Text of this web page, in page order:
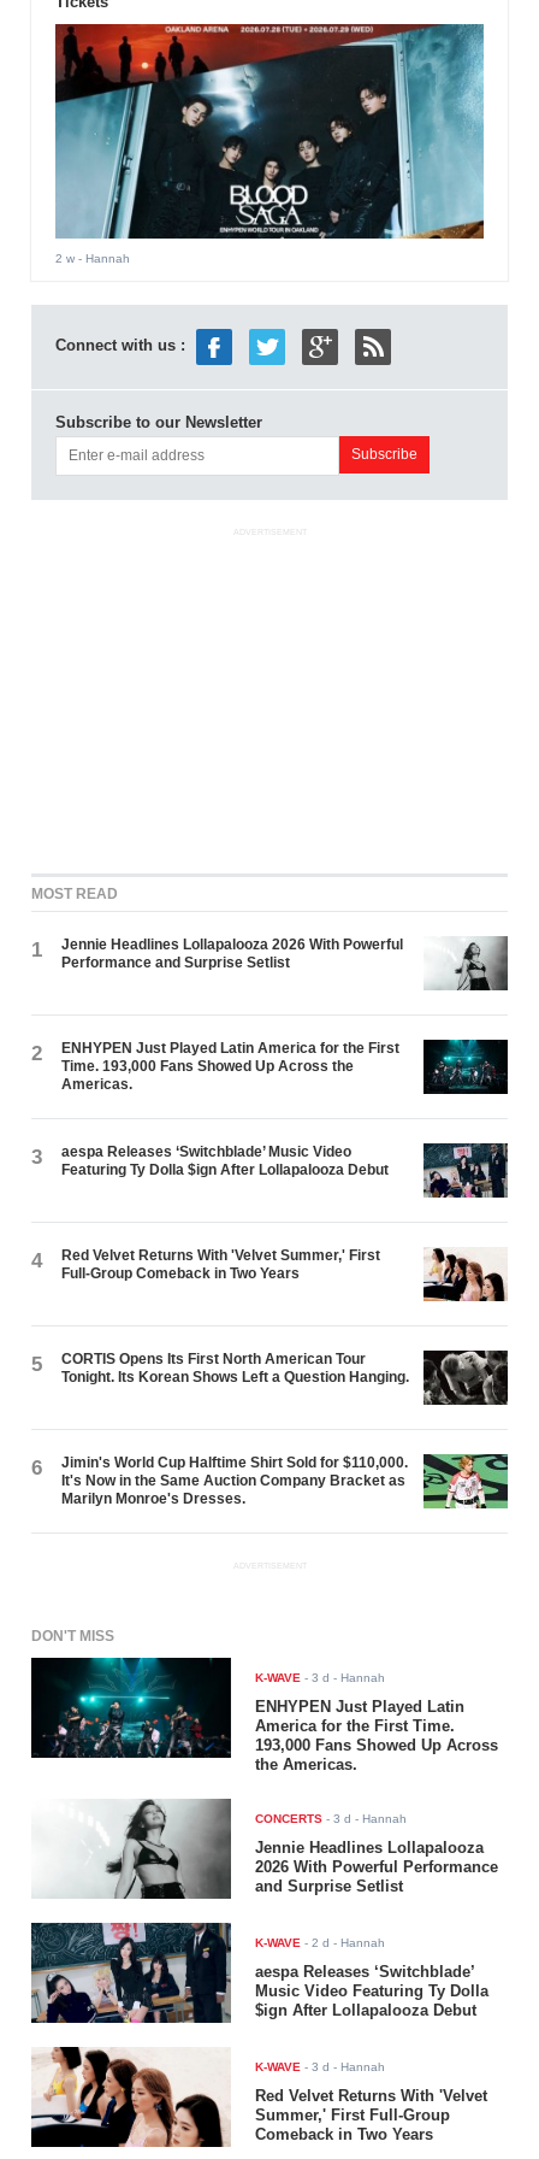
2 w- Hannah
Connect with us :
Subscribe to our Newsletter
ADVERTISEMENT
MOST READ
1
Jennie Headlines Lollapalooza 2026 With Powerful
Performance and Surprise Setlist
2
ENHYPEN Just Played Latin America for the First
Time. 193,000 Fans Showed Up Across the
Americas.
3
aespa Releases ‘Switchblade’ Music Video
Featuring Ty Dolla $ign After Lollapalooza Debut
4
Red Velvet Returns With 'Velvet Summer,' First
Full-Group Comeback in Two Years
5
CORTIS Opens Its First North American Tour
Tonight. Its Korean Shows Left a Question Hanging.
6
Jimin's World Cup Halftime Shirt Sold for $110,000.
It's Now in the Same Auction Company Bracket as
Marilyn Monroe's Dresses.
ADVERTISEMENT
DON'T MISS
K-WAVE -3 d - Hannah
ENHYPEN Just Played Latin
America for the First Time.
193,000 Fans Showed Up Across
the Americas.
CONCERTS -3 d - Hannah
Jennie Headlines Lollapalooza
2026 With Powerful Performance
and Surprise Setlist
K-WAVE -2 d - Hannah
aespa Releases ‘Switchblade’
Music Video Featuring Ty Dolla
$ign After Lollapalooza Debut
K-WAVE -3 d - Hannah
Red Velvet Returns With 'Velvet
Summer,' First Full-Group
Comeback in Two Years